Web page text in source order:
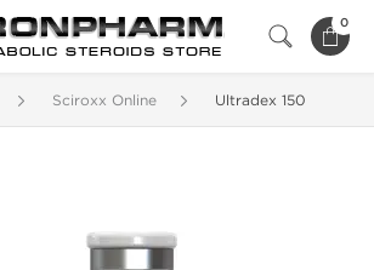
0
Sciroxx Online Ultradex 150